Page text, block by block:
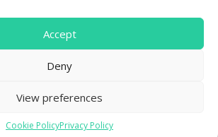
Accept
Deny
View preferences
Cookie PolicyPrivacy Policy
> 1 Million
Downloads & counting...
FreeHTML5.co. All Rights Reserved.